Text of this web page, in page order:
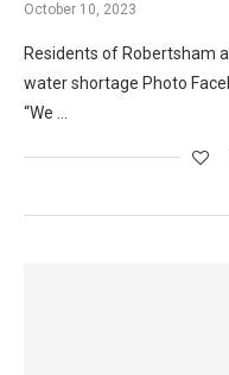
October 10, 2023
Residents of Robertsham
water shortage Photo
“We …